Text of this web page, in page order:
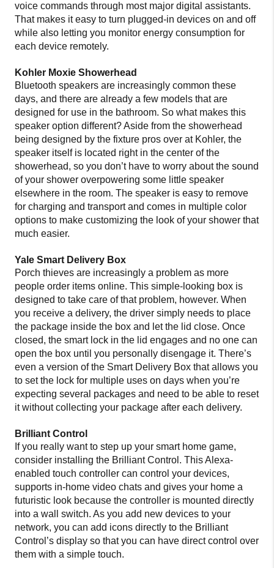
voice commands through most major digital assistants.
That makes it easy to turn plugged-in devices on and off
while also letting you monitor energy consumption for
each device remotely.
Kohler Moxie Showerhead
Bluetooth speakers are increasingly common these
days, and there are already a few models that are
designed for use in the bathroom. So what makes this
speaker option different? Aside from the showerhead
being designed by the fixture pros over at Kohler, the
speaker itself is located right in the center of the
showerhead, so you don’t have to worry about the sound
of your shower overpowering some little speaker
elsewhere in the room. The speaker is easy to remove
for charging and transport and comes in multiple color
options to make customizing the look of your shower that
much easier.
Yale Smart Delivery Box
Porch thieves are increasingly a problem as more
people order items online. This simple-looking box is
designed to take care of that problem, however. When
you receive a delivery, the driver simply needs to place
the package inside the box and let the lid close. Once
closed, the smart lock in the lid engages and no one can
open the box until you personally disengage it. There’s
even a version of the Smart Delivery Box that allows you
to set the lock for multiple uses on days when you’re
expecting several packages and need to be able to reset
it without collecting your package after each delivery.
Brilliant Control
If you really want to step up your smart home game,
consider installing the Brilliant Control. This Alexa-
enabled touch controller can control your devices,
supports in-home video chats and gives your home a
futuristic look because the controller is mounted directly
into a wall switch. As you add new devices to your
network, you can add icons directly to the Brilliant
Control’s display so that you can have direct control over
them with a simple touch.